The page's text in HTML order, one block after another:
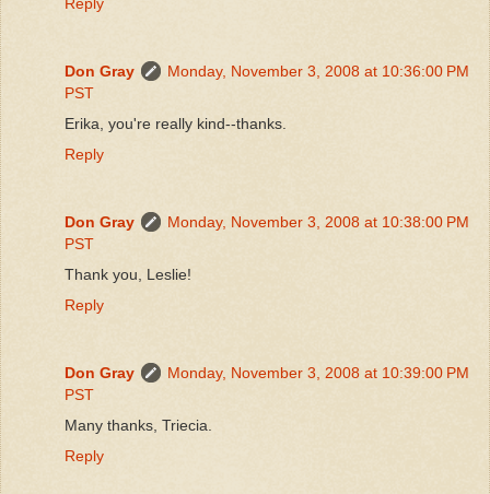
Don Gray
Monday, November 3, 2008 at 10:36:00 PM
PST
Erika, you're really kind--thanks.
Reply
Don Gray
Monday, November 3, 2008 at 10:38:00 PM
PST
Thank you, Leslie!
Reply
Don Gray
Monday, November 3, 2008 at 10:39:00 PM
PST
Many thanks, Triecia.
Reply